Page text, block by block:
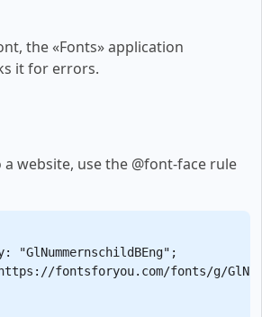
the «Fonts» application
it for errors.
website, use the @font-face rule
"GlNummernschildBEng";
fontsforyou.com/fonts/g/